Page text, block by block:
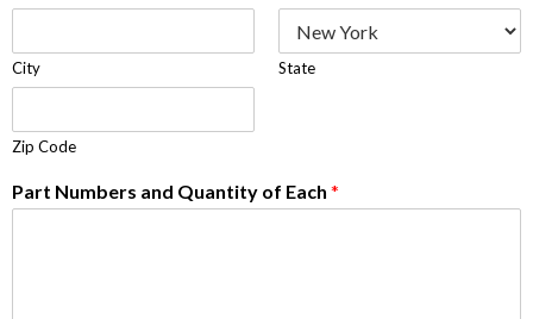
City State
Zip Code
Part Numbers and Quantity of Each *